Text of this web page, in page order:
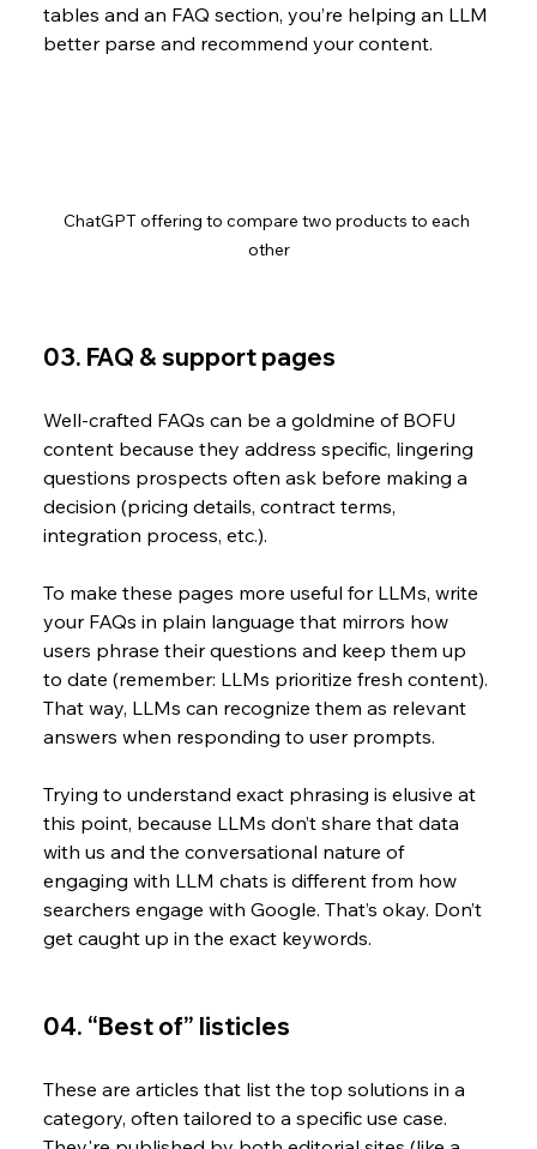
tables and an FAQ section, you’re helping an LLM
better parse and recommend your content.
ChatGPT offering to compare two products to each
other
03. FAQ & support pages
Well-crafted FAQs can be a goldmine of BOFU
content because they address specific, lingering
questions prospects often ask before making a
decision (pricing details, contract terms,
integration process, etc.).
To make these pages more useful for LLMs, write
your FAQs in plain language that mirrors how
users phrase their questions and keep them up
to date (remember: LLMs prioritize fresh content).
That way, LLMs can recognize them as relevant
answers when responding to user prompts.
Trying to understand exact phrasing is elusive at
this point, because LLMs don’t share that data
with us and the conversational nature of
engaging with LLM chats is different from how
searchers engage with Google. That’s okay. Don’t
get caught up in the exact keywords.
04. “Best of” listicles
These are articles that list the top solutions in a
category, often tailored to a specific use case.